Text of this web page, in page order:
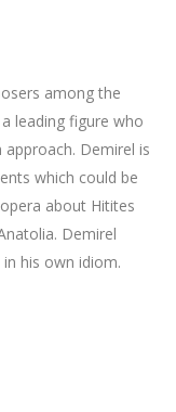
among the
leading figure who
Demirel is
which could be
about Hitites
Demirel
his own idiom.